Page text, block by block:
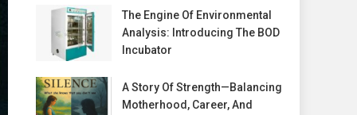
The Engine Of Environmental
Analysis: Introducing The BOD
Incubator
A Story Of Strength—Balancing
Motherhood, Career, And